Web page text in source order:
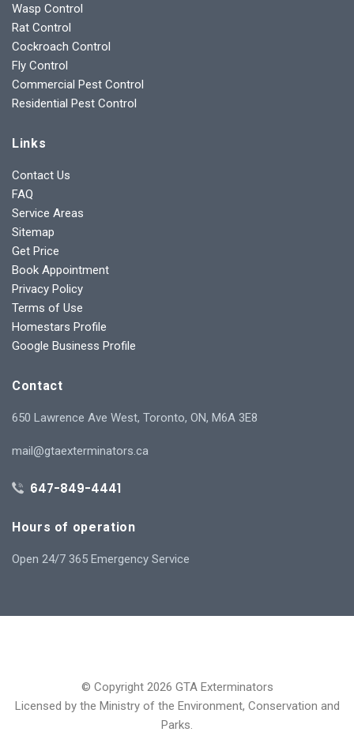
Wasp Control
Rat Control
Cockroach Control
Fly Control
Commercial Pest Control
Residential Pest Control
Links
Contact Us
FAQ
Service Areas
Sitemap
Get Price
Book Appointment
Privacy Policy
Terms of Use
Homestars Profile
Google Business Profile
Contact
650 Lawrence Ave West, Toronto, ON, M6A 3E8
mail@gtaexterminators.ca
647-849-4441
Hours of operation
Open 24/7 365 Emergency Service
© Copyright 2026 GTA Exterminators
Licensed by the Ministry of the Environment, Conservation and
Parks.